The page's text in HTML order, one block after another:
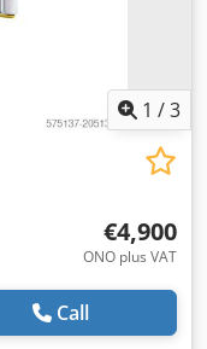
1 /3
€4,900
ONO plus VAT
Call